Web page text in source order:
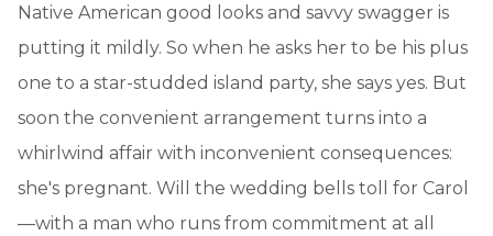
Native American good looks and savvy swagger is
putting it mildly. So when he asks her to be his plus
one to a star-studded island party, she says yes. But
soon the convenient arrangement turns into a
whirlwind affair with inconvenient consequences:
she's pregnant. Will the wedding bells toll for Carol
—with a man who runs from commitment at all